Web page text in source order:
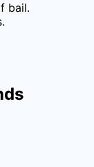
bail.